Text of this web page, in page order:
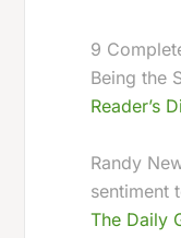
9
Being the
Reader’s
Randy
sentiment
The Daily